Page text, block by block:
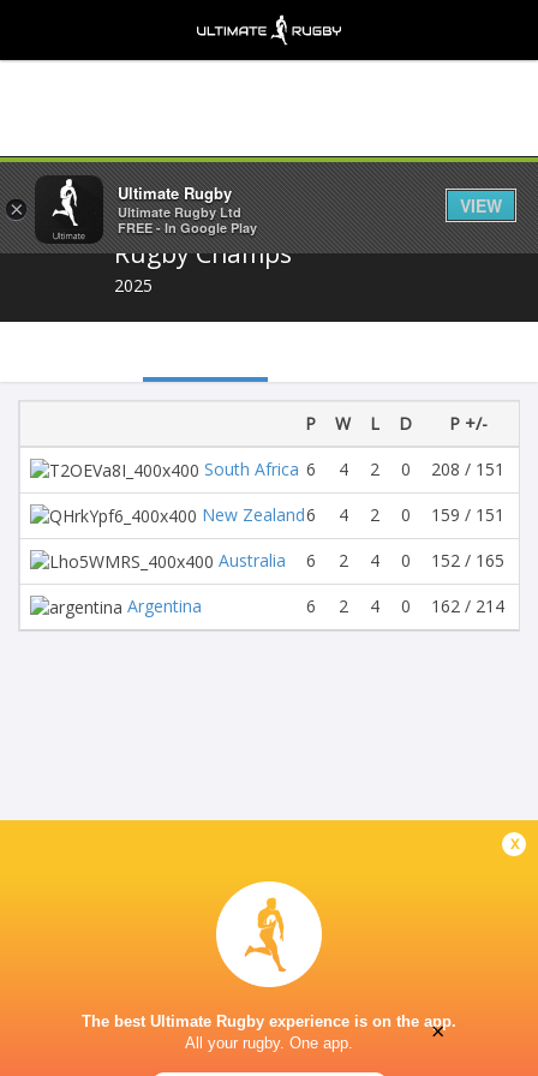
Share
Rugby Champs
2025
P W L D P +/-
South Africa 6 4 2 0 208 / 151
New Zealand6 4 2 0 159 / 151
Australia
6 2 4 0 152 / 165
Argentina
6 2 4 0 162 / 214
x
The best Ultimate Rugby experience is on the app.
All your rugby. One app.
×
Ultimate Rugby
Ultimate Rugby Ltd
FREE - In Google Play
VIEW
×